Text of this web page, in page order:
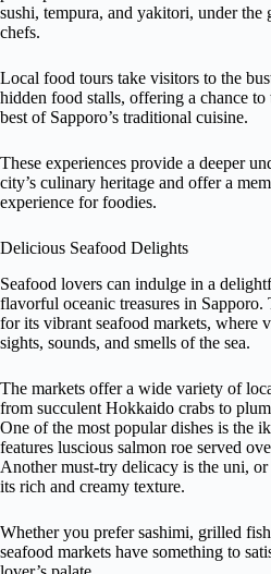
sushi, tempura, and yakitori, under the
chefs.
Local food tours take visitors to the
hidden food stalls, offering a chance to
best of Sapporo’s traditional cuisine.
These experiences provide a deeper
city’s culinary heritage and offer a
experience for foodies.
Delicious Seafood Delights
Seafood lovers can indulge in a
flavorful oceanic treasures in
for its vibrant seafood markets, where
sights, sounds, and smells of the sea.
The markets offer a wide variety of
from succulent Hokkaido crabs to
One of the most popular dishes is the
features luscious salmon roe served
Another must-try delicacy is the uni,
its rich and creamy texture.
Whether you prefer sashimi, grilled
seafood markets have something to